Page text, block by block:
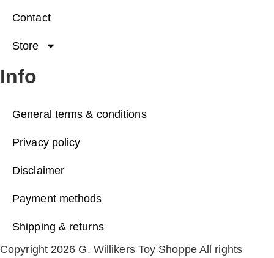
Contact
Store
Info
General terms & conditions
Privacy policy
Disclaimer
Payment methods
Shipping & returns
Copyright 2026 G. Willikers Toy Shoppe All rights